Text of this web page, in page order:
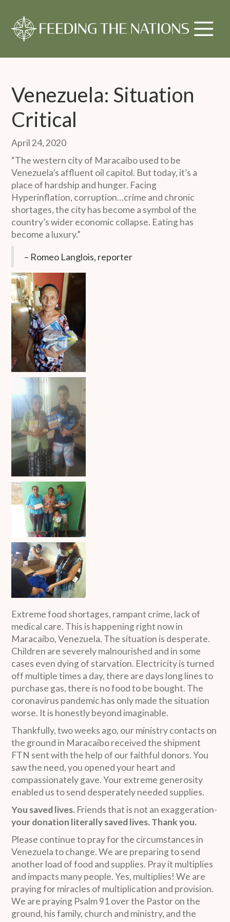
Venezuela: Situation
Critical
April 24, 2020
“The western city of Maracaibo used to be
Venezuela’s affluent oil capitol. But today, it’s a
place of hardship and hunger. Facing
Hyperinflation, corruption…crime and chronic
shortages, the city has become a symbol of the
country’s wider economic collapse. Eating has
become a luxury.”
– Romeo Langlois, reporter
Extreme food shortages, rampant crime, lack of
medical care. This is happening right now in
Maracaibo, Venezuela. The situation is desperate.
Children are severely malnourished and in some
cases even dying of starvation. Electricity is turned
off multiple times a day, there are days long lines to
purchase gas, there is no food to be bought. The
coronavirus pandemic has only made the situation
worse. It is honestly beyond imaginable.
Thankfully, two weeks ago, our ministry contacts on
the ground in Maracaibo received the shipment
FTN sent with the help of our faithful donors. You
saw the need, you opened your heart and
compassionately gave. Your extreme generosity
enabled us to send desperately needed supplies.
You saved lives. Friends that is not an exaggeration-
your donation literally saved lives. Thank you.
Please continue to pray for the circumstances in
Venezuela to change. We are preparing to send
another load of food and supplies. Pray it multiplies
and impacts many people. Yes, multiplies! We are
praying for miracles of multiplication and provision.
We are praying Psalm 91 over the Pastor on the
ground, his family, church and ministry, and the